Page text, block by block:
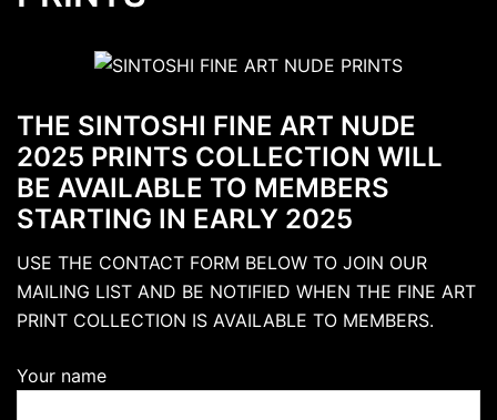
THE SINTOSHI FINE ART NUDE
2025 PRINTS COLLECTION WILL
BE AVAILABLE TO MEMBERS
STARTING IN EARLY 2025
USE THE CONTACT FORM BELOW TO JOIN OUR
MAILING LIST AND BE NOTIFIED WHEN THE FINE ART
PRINT COLLECTION IS AVAILABLE TO MEMBERS.
Your name